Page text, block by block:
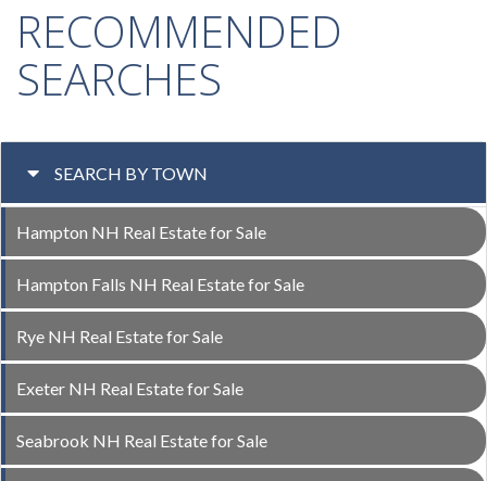
RECOMMENDED
SEARCHES
SEARCH BY TOWN
Hampton NH Real Estate for Sale
Hampton Falls NH Real Estate for Sale
Rye NH Real Estate for Sale
Exeter NH Real Estate for Sale
Seabrook NH Real Estate for Sale